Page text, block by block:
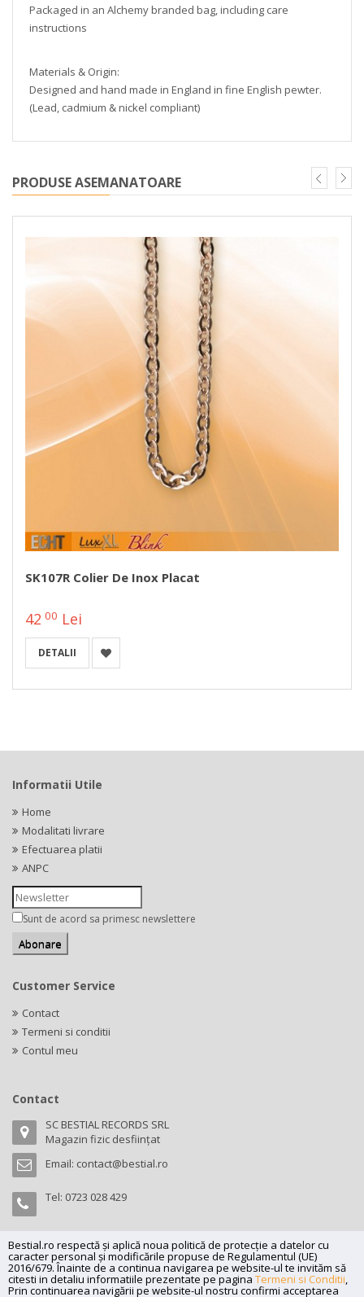
Packaged in an Alchemy branded bag, including care
instructions
Materials & Origin:
Designed and hand made in England in fine English pewter.
(Lead, cadmium & nickel compliant)
PRODUSE ASEMANATOARE
SK107R Colier De Inox Placat
42 00 Lei
DETALII
Bestial.ro respectă și aplică noua politică de protecție a datelor cu
caracter personal și modificările propuse de Regulamentul (UE)
2016/679. Înainte de a continua navigarea pe website-ul te invităm să
citesti in detaliu informatiile prezentate pe pagina Termeni si Conditii,
Prin continuarea navigării pe website-ul nostru confirmi acceptarea
Informatii Utile
Home
Modalitati livrare
Efectuarea platii
ANPC
Sunt de acord sa primesc newslettere
Customer Service
Contact
Termeni si conditii
Contul meu
Contact
SC BESTIAL RECORDS SRL
Magazin fizic desființat
Email: contact@bestial.ro
Tel: 0723 028 429
Copyright (C) 2026bestial.ro -All rights reserved.
SC BESTIAL RECORDS SRL, Nr. R.C.: J35/345/2005, C.U.I.: RO17197870,